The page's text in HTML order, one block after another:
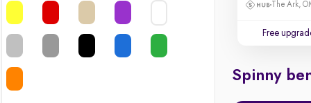
The Ark,
Free
Spinny